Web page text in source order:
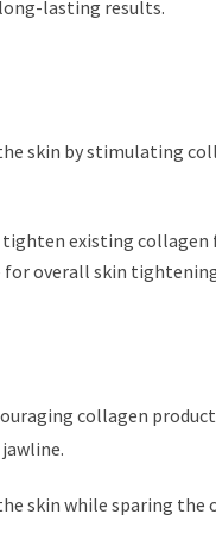
lasting results.
skin by stimulating
existing
for overall skin
collagen
skin while sparing